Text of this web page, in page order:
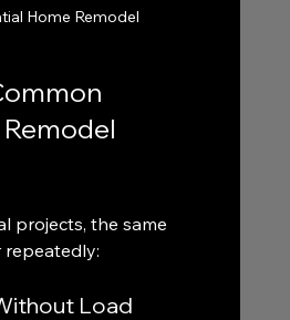
Home Remodel
projects, the same
repeatedly:
Load